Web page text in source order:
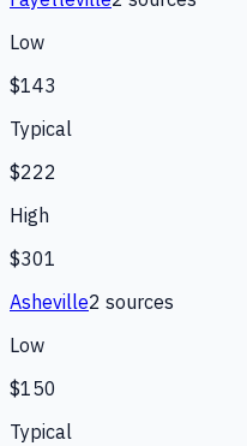
Low
$143
Typical
$222
High
$301
Asheville2 sources
Low
$150
Typical